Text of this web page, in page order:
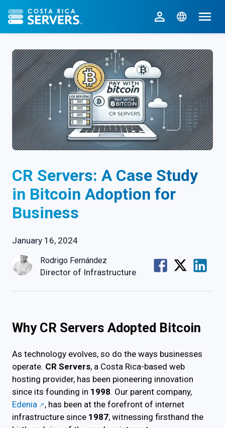
CR Servers home
CR Servers: A Case Study
in Bitcoin Adoption for
Business
January 16, 2024
Rodrigo Fernández
Director of Infrastructure
Why CR Servers Adopted Bitcoin
As technology evolves, so do the ways businesses
operate. CR Servers, a Costa Rica-based web
hosting provider, has been pioneering innovation
since its founding in 1998. Our parent company,
Edenia
, has been at the forefront of internet
infrastructure since 1987, witnessing firsthand the